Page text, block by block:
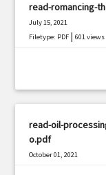
read-romancing-
July 15, 2021
Filetype: PDF |601 views
read-oil-
o.pdf
October 01, 2021